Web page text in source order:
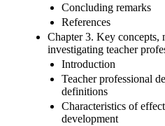
Concluding remarks
References
Chapter 3. Key concepts,
investigating teacher
Introduction
Teacher professional
definitions
Characteristics of
development